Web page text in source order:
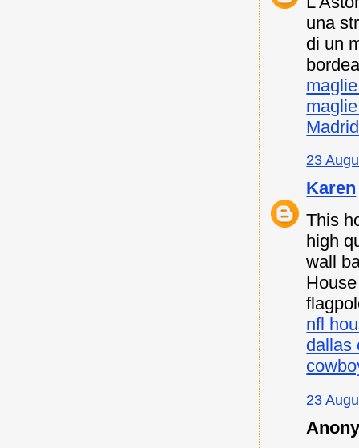
una
di un
Madrid
23
Karen
This
high
wall
nfl
dallas
23